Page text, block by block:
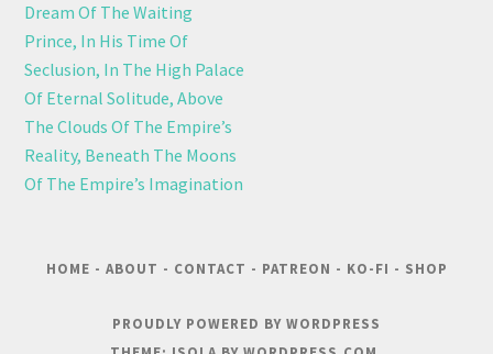
Dream Of The Waiting
Prince, In His Time Of
Seclusion, In The High Palace
Of Eternal Solitude, Above
The Clouds Of The Empire’s
Reality, Beneath The Moons
Of The Empire’s Imagination
HOME - ABOUT - CONTACT - PATREON - KO-FI - SHOP
PROUDLY POWERED BY WORDPRESS